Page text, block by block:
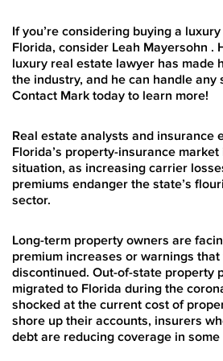
If you’re considering buying a
Florida, consider Leah Mayersohn .
luxury real estate lawyer has made
the industry, and he can handle any
Contact Mark today to learn more!
Real estate analysts and insurance
Florida’s property-insurance
situation, as increasing carrier
premiums endanger the state’s
sector.
Long-term property owners are
premium increases or warnings
discontinued. Out-of-state property
migrated to Florida during the
shocked at the current cost of
shore up their accounts, insurers
debt are reducing coverage in